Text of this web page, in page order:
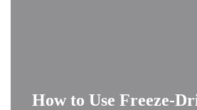
How to Use Freeze-